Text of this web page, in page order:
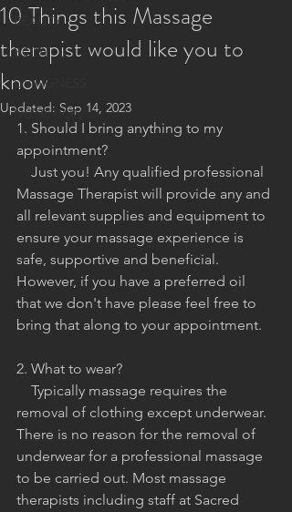
BEAUTY
BODY
LIVINGNESS
NUTRITION
10 Things this Massage
therapist would like you to
know
Updated: Sep 14, 2023
1. Should I bring anything to my
appointment?
Massage Therapist will provide any and
all relevant supplies and equipment to
ensure your massage experience is
safe, supportive and beneficial.
However, if you have a preferred oil
that we don't have please feel free to
bring that along to your appointment.
2. What to wear?
removal of clothing except underwear.
There is no reason for the removal of
underwear for a professional massage
to be carried out. Most massage
therapists including staff at Sacred